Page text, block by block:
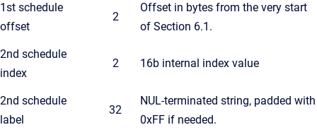
1st schedule
offset
2
Offset in bytes from the very start
of Section 6.1.
2nd schedule
index
2 16b internal index value
2nd schedule
label
32
NUL-terminated string, padded with
0xFF if needed.